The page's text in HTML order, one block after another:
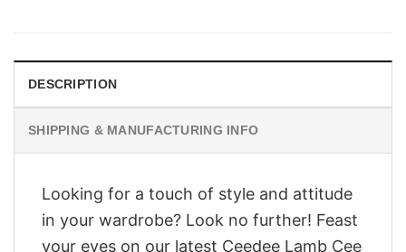
DESCRIPTION
SHIPPING & MANUFACTURING INFO
Looking for a touch of style and attitude
in your wardrobe? Look no further! Feast
your eyes on our latest Ceedee Lamb Cee